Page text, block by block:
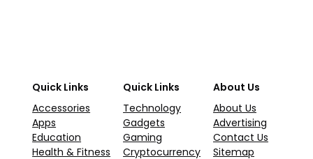
Quick Links
Accessories
Apps
Education
Health & Fitness
Quick Links
Technology
Gadgets
Gaming
Cryptocurrency
About Us
About Us
Advertising
Contact Us
Sitemap